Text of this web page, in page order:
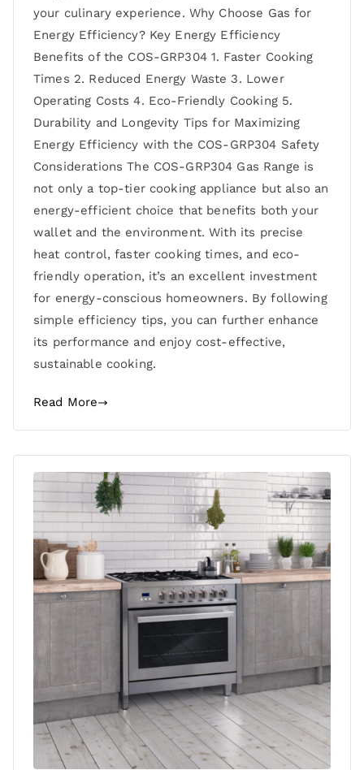
your culinary experience. Why Choose Gas for
Energy Efficiency? Key Energy Efficiency
Benefits of the COS-GRP304 1. Faster Cooking
Times 2. Reduced Energy Waste 3. Lower
Operating Costs 4. Eco-Friendly Cooking 5.
Durability and Longevity Tips for Maximizing
Energy Efficiency with the COS-GRP304 Safety
Considerations The COS-GRP304 Gas Range is
not only a top-tier cooking appliance but also an
energy-efficient choice that benefits both your
wallet and the environment. With its precise
heat control, faster cooking times, and eco-
friendly operation, it’s an excellent investment
for energy-conscious homeowners. By following
simple efficiency tips, you can further enhance
its performance and enjoy cost-effective,
sustainable cooking.
Read More